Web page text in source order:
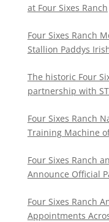
at Four Sixes Ranch
Four Sixes Ranch
Stallion Paddys
The historic Four
partnership with
Four Sixes Ranch
Training Machine
Four Sixes Ranch
Announce Official
Four Sixes Ranch
Appointments